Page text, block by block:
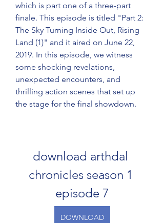
which is part one of a three-part
finale. This episode is titled "Part 2:
The Sky Turning Inside Out, Rising
Land (1)" and it aired on June 22,
2019. In this episode, we witness
some shocking revelations,
unexpected encounters, and
thrilling action scenes that set up
the stage for the final showdown.
download arthdal
chronicles season 1
episode 7
DOWNLOAD